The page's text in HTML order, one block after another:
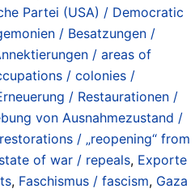
Partei (USA) / Democratic
/ Besatzungen /
/ areas of
/ colonies /
/ Restaurationen /
von Ausnahmezustand /
/ „reopening“ from
of war / repeals, Exporte
, Faschismus / fascism, Gaza